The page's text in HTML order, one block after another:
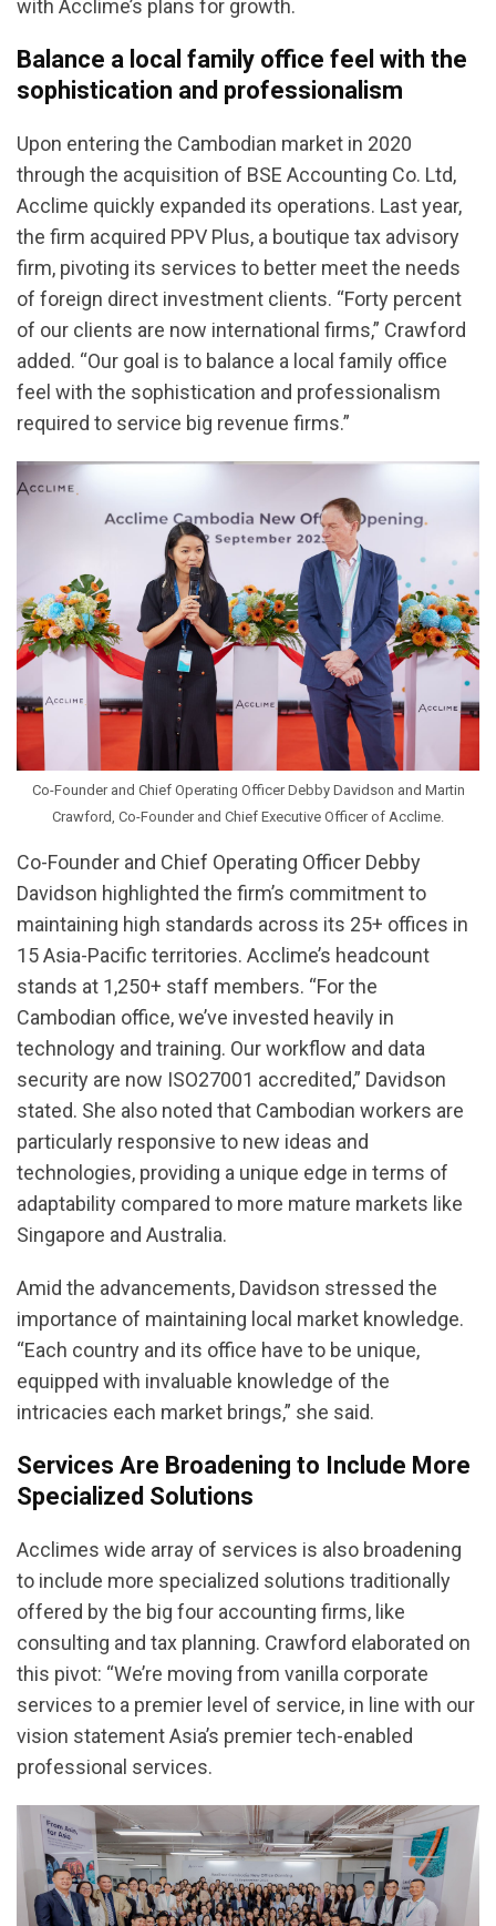
with Acclime’s plans for growth.
Balance a local family office feel with the
sophistication and professionalism
Upon entering the Cambodian market in 2020
through the acquisition of BSE Accounting Co. Ltd,
Acclime quickly expanded its operations. Last year,
the firm acquired PPV Plus, a boutique tax advisory
firm, pivoting its services to better meet the needs
of foreign direct investment clients. “Forty percent
of our clients are now international firms,” Crawford
added. “Our goal is to balance a local family office
feel with the sophistication and professionalism
required to service big revenue firms.”
Co-Founder and Chief Operating Officer Debby Davidson and Martin
Crawford, Co-Founder and Chief Executive Officer of Acclime.
Co-Founder and Chief Operating Officer Debby
Davidson highlighted the firm’s commitment to
maintaining high standards across its 25+ offices in
15 Asia-Pacific territories. Acclime’s headcount
stands at 1,250+ staff members. “For the
Cambodian office, we’ve invested heavily in
technology and training. Our workflow and data
security are now ISO27001 accredited,” Davidson
stated. She also noted that Cambodian workers are
particularly responsive to new ideas and
technologies, providing a unique edge in terms of
adaptability compared to more mature markets like
Singapore and Australia.
Amid the advancements, Davidson stressed the
importance of maintaining local market knowledge.
“Each country and its office have to be unique,
equipped with invaluable knowledge of the
intricacies each market brings,” she said.
Services Are Broadening to Include More
Specialized Solutions
Acclimes wide array of services is also broadening
to include more specialized solutions traditionally
offered by the big four accounting firms, like
consulting and tax planning. Crawford elaborated on
this pivot: “We’re moving from vanilla corporate
services to a premier level of service, in line with our
vision statement Asia’s premier tech-enabled
professional services.